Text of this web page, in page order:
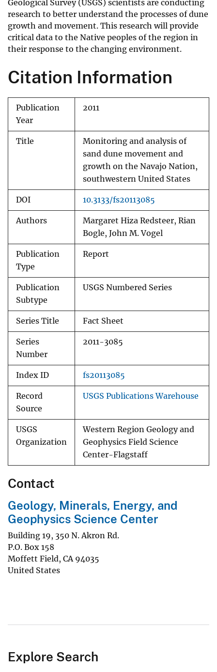
Geological Survey (USGS) scientists are conducting
research to better understand the processes of dune
growth and movement. This research will provide
critical data to the Native peoples of the region in
their response to the changing environment.
Citation Information
Publication
Year
2011
Title
Monitoring and analysis of
sand dune movement and
growth on the Navajo Nation,
southwestern United States
DOI 10.3133/fs20113085
Authors
Margaret Hiza Redsteer, Rian
Bogle, John M. Vogel
Publication
Type
Report
Publication
Subtype
USGS Numbered Series
Series Title Fact Sheet
Series
Number
2011-3085
Index ID fs20113085
Record
Source
USGS Publications Warehouse
USGS
Organization
Western Region Geology and
Geophysics Field Science
Center-Flagstaff
Contact
Geology, Minerals, Energy, and
Geophysics Science Center
Building 19, 350 N. Akron Rd.
P.O. Box 158
Moffett Field, CA 94035
United States
Explore Search